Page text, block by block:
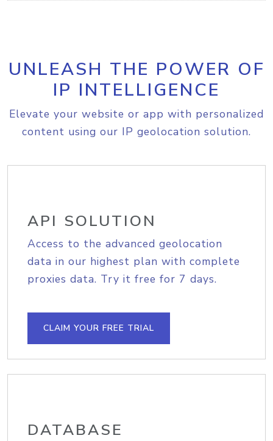
UNLEASH THE POWER OF
IP INTELLIGENCE
Elevate your website or app with personalized
content using our IP geolocation solution.
API SOLUTION
Access to the advanced geolocation
data in our highest plan with complete
proxies data. Try it free for 7 days.
CLAIM YOUR FREE TRIAL
DATABASE